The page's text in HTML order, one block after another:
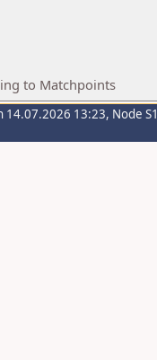
to Matchpoints
14.07.2026 13:23, Node S1